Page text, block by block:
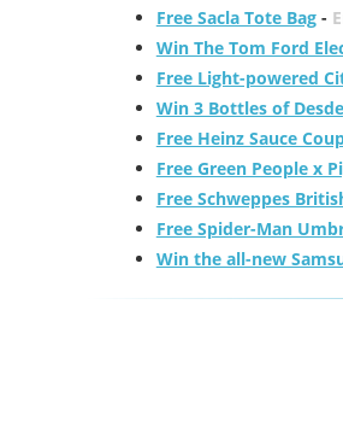
Free Sacla Tote Bag-
Win The Tom Ford
Free Light-powered
Win 3 Bottles of
Free Heinz Sauce
Free Green People x
Free Schweppes
Free Spider-Man
Win the all-new